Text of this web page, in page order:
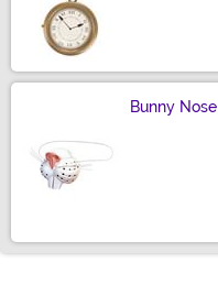
Bunny Nose